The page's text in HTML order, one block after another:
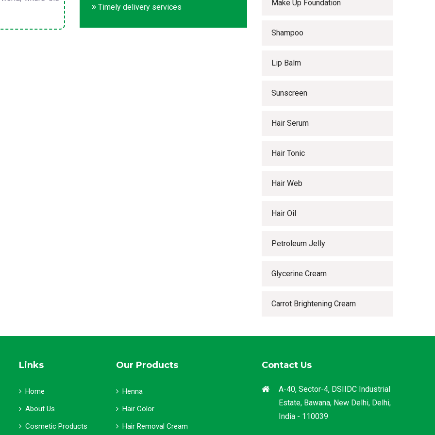
Timely delivery services
Make Up Foundation
Shampoo
Lip Balm
Sunscreen
Hair Serum
Hair Tonic
Hair Web
Hair Oil
Petroleum Jelly
Glycerine Cream
Carrot Brightening Cream
Links
Home
About Us
Cosmetic Products
Our Products
Henna
Hair Color
Hair Removal Cream
Contact Us
A-40, Sector-4, DSIIDC Industrial
Estate, Bawana, New Delhi, Delhi,
India - 110039